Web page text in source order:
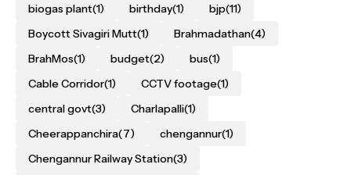
biogas plant(1) birthday(1) bjp(11)
Boycott Sivagiri Mutt(1) Brahmadathan(4)
BrahMos(1) budget(2) bus(1)
Cable Corridor(1) CCTV footage(1)
central govt(3) Charlapalli(1)
Cheerappanchira(7) chengannur(1)
Chengannur Railway Station(3)